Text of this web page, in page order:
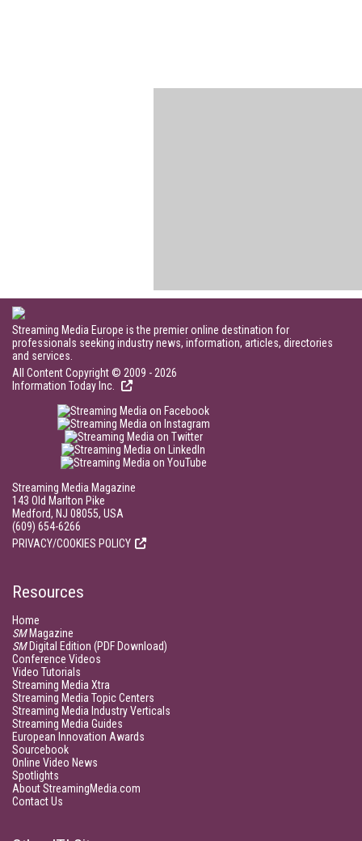
Streaming Media Europe is the premier online destination for
professionals seeking industry news, information, articles, directories
and services.
All Content Copyright © 2009 - 2026
Information Today Inc.
Streaming Media Magazine
143 Old Marlton Pike
Medford, NJ 08055, USA
(609) 654-6266
PRIVACY/COOKIES POLICY
Resources
Home
SMMagazine
SMDigital Edition (PDF Download)
Conference Videos
Video Tutorials
Streaming Media Xtra
Streaming Media Topic Centers
Streaming Media Industry Verticals
Streaming Media Guides
European Innovation Awards
Sourcebook
Online Video News
Spotlights
About StreamingMedia.com
Contact Us